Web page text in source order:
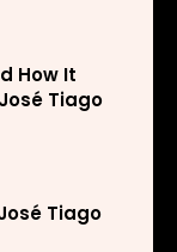
How It
Tiago
Tiago